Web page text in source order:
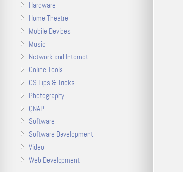
Hardware
Home Theatre
Mobile Devices
Music
Network and Internet
Online Tools
OS Tips & Tricks
Photography
QNAP
Software
Software Development
Video
Web Development